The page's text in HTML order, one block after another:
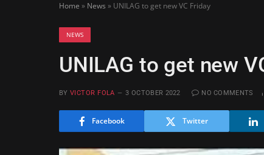
Home » News » UNILAG to get new VC Friday
NEWS
UNILAG to get new
BY VICTOR FOLA 3 OCTOBER 2022 NO COMMENTS
Facebook Twitter